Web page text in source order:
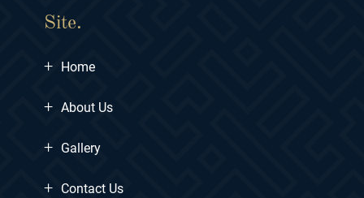
Site.
+ Home
+ About Us
+ Gallery
+ Contact Us